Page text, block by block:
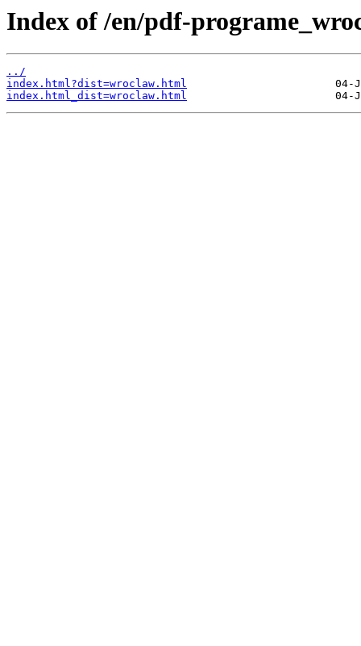
Index of /en/pdf-
../
index.html?dist=wroclaw.html
index.html_dist=wroclaw.html